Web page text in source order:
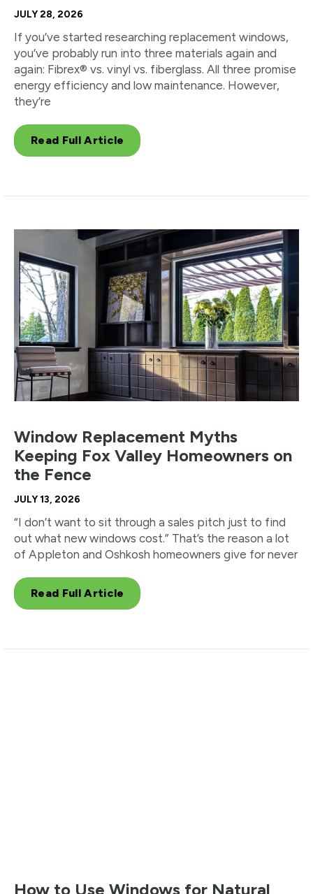
JULY 28, 2026
If you’ve started researching replacement windows,
you’ve probably run into three materials again and
again: Fibrex® vs. vinyl vs. fiberglass. All three promise
energy efficiency and low maintenance. However,
they’re
Read Full Article
Window Replacement Myths
Keeping Fox Valley Homeowners on
the Fence
JULY 13, 2026
“I don’t want to sit through a sales pitch just to find
out what new windows cost.” That’s the reason a lot
of Appleton and Oshkosh homeowners give for never
Read Full Article
How to Use Windows for Natural